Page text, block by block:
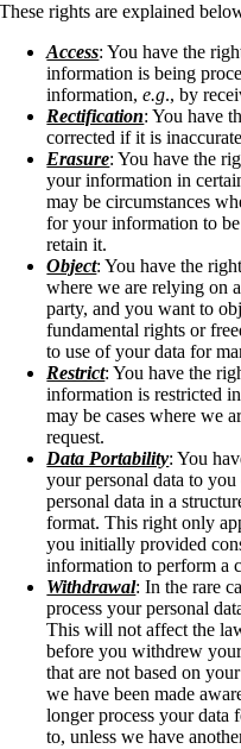
These rights are explained
Access: You have the
information is being
information,e.g., by
Rectification: You have
corrected if it is
Erasure: You have the
your information in
may be circumstances
for your information to
retain it.
Object: You have the
where we are relying on
party, and you want to
fundamental rights or
to use of your data for
Restrict: You have the
information is restricted
may be cases where we
request.
Data Portability: You
your personal data to
personal data in a
format. This right only
you initially provided
information to perform a
Withdrawal: In the rare
process your personal
This will not affect the
before you withdrew
that are not based on
we have been made
longer process your data
to, unless we have